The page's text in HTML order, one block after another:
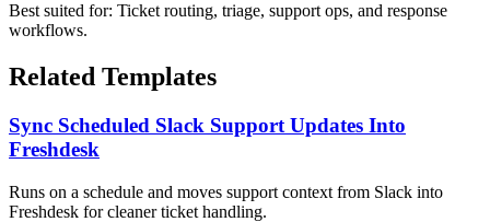
Best suited for: Ticket routing, triage, support ops, and response
workflows.
Related Templates
Sync Scheduled Slack Support Updates Into
Freshdesk
Runs on a schedule and moves support context from Slack into
Freshdesk for cleaner ticket handling.